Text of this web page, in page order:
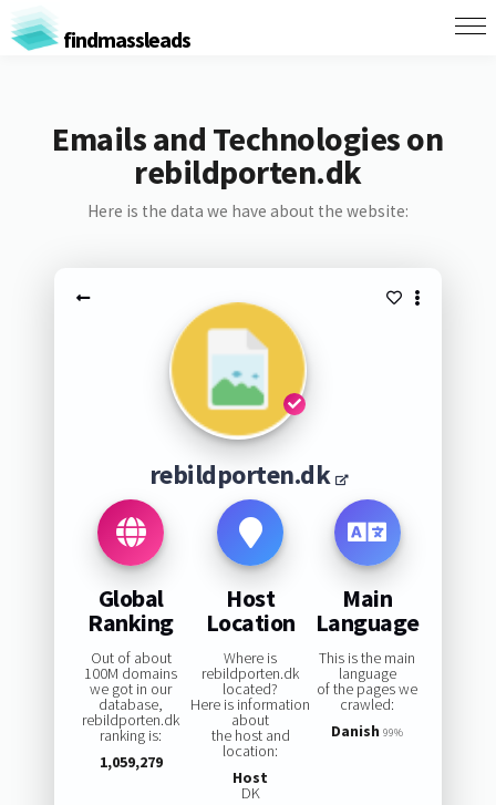
findmassleads
Emails and Technologies on
rebildporten.dk
Here is the data we have about the website:
rebildporten.dk
Global
Ranking
Out of about
100M domains
we got in our
database,
rebildporten.dk
ranking is:
1,059,279
Host
Location
Where is
rebildporten.dk
located?
Here is information
about
the host and
location:
Host
DK
Main
Language
This is the main
language
of the pages we
crawled:
Danish 99%